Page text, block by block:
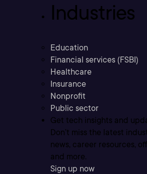
Industries
Education
Financial services (FSBI)
Healthcare
Insurance
Nonprofit
Public sector
Get tech insights and
Don’t miss the latest
news, career resources,
and more.
Sign up now